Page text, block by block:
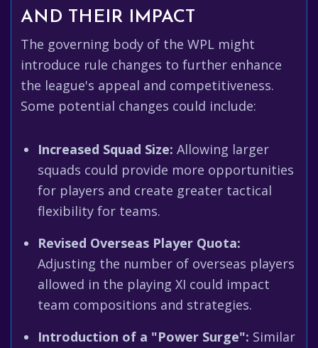
AND THEIR IMPACT
The governing body of the WPL might
introduce rule changes to further enhance
the league's appeal and competitiveness.
Some potential changes could include:
Increased Squad Size: Allowing larger
squads could provide more opportunities
for players and create greater tactical
flexibility for teams.
Revised Overseas Player Quota:
Adjusting the number of overseas players
allowed in the playing XI could impact
team compositions and strategies.
Introduction of a "Power Surge": Similar